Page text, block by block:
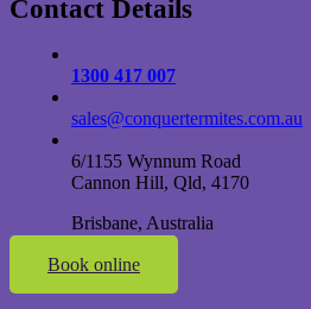
Contact Details
1300 417 007
sales@conquertermites.com.au
6/1155 Wynnum Road
Cannon Hill, Qld, 4170
Brisbane, Australia
Book online